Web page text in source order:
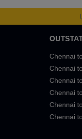
Chennai
Chennai
Chennai
Chennai
Chennai
Chennai